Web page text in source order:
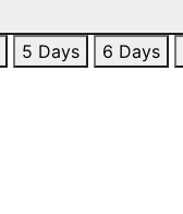
5 Days 6 Days